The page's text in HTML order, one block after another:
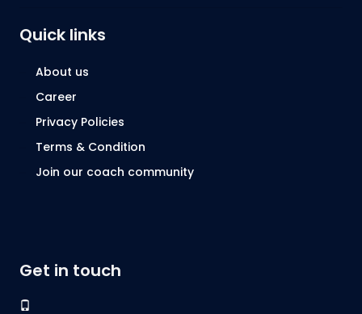
Quick links
About us
Career
Privacy Policies
Terms & Condition
Join our coach community
Get in touch